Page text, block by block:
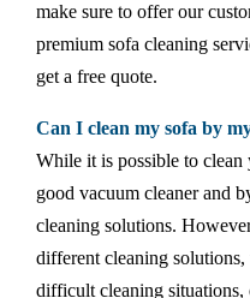
make sure to offer our
premium sofa cleaning
get a free quote.
Can I clean my sofa by
While it is possible to
good vacuum cleaner and
cleaning solutions.
different cleaning
difficult cleaning situations,